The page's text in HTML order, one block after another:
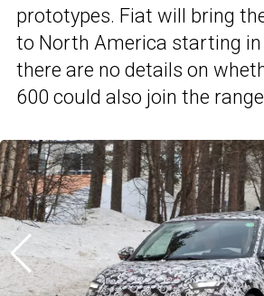
prototypes. Fiat will bring
to North America starting in
there are no details on
600 could also join the